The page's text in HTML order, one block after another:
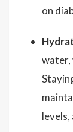
on
water,